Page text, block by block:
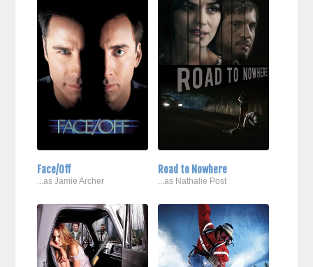
Face/Off
...as Jamie Archer
Road to Nowhere
...as Nathalie Post